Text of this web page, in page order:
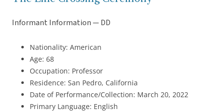
Informant Information — DD
Nationality: American
Age: 68
Occupation: Professor
Residence: San Pedro, California
Date of Performance/Collection: March 20, 2022
Primary Language: English